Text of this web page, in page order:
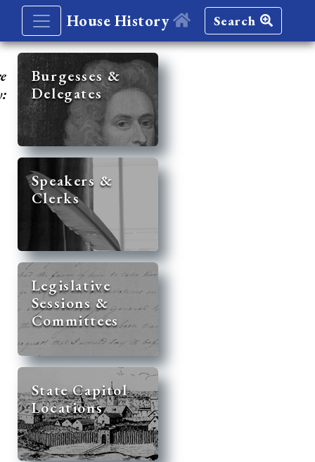
House History Search
Burgesses &
Delegates
Speakers &
Clerks
Legislative
Sessions &
Committees
State Capitol
Locations